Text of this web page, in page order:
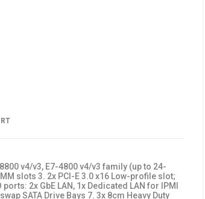
v4/v3, E7-4800 v4/v3 family (up to 24-
slots 3. 2x PCI-E 3.0 x16 Low-profile slot;
2x GbE LAN, 1x Dedicated LAN for IPMI
SATA Drive Bays 7. 3x 8cm Heavy Duty